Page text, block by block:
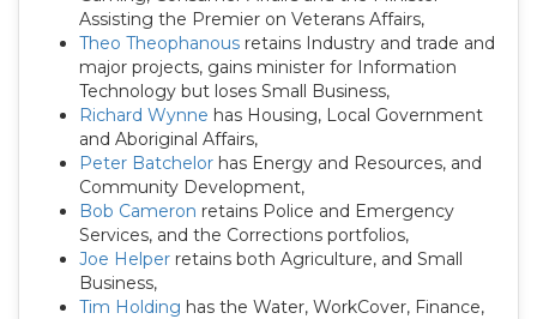
Assisting the Premier on Veterans Affairs,
Theo Theophanous retains Industry and trade and
major projects, gains minister for Information
Technology but loses Small Business,
Richard Wynne has Housing, Local Government
and Aboriginal Affairs,
Peter Batchelor has Energy and Resources, and
Community Development,
Bob Cameron retains Police and Emergency
Services, and the Corrections portfolios,
Joe Helper retains both Agriculture, and Small
Business,
Tim Holding has the Water, WorkCover, Finance,